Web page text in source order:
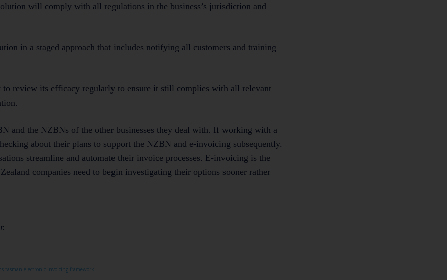
will comply with all regulations in the business’s jurisdiction and
in a staged approach that includes notifying all customers and training
to review its efficacy regularly to ensure it still complies with all relevant
and the NZBNs of the other businesses they deal with. If working with a
about their plans to support the NZBN and e-invoicing subsequently.
streamline and automate their invoice processes. E-invoicing is the
companies need to begin investigating their options sooner rather
electronic-invoicing-framework